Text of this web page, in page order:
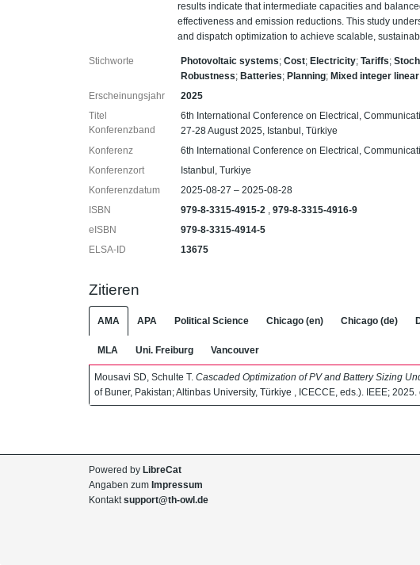
results indicate that intermediate capacities and
effectiveness and emission reductions. This study
and dispatch optimization to achieve scalable,
Stichworte Photovoltaic systems;Cost; Electricity;Tariffs;
Robustness; Batteries; Planning; Mixed integer
Erscheinungsjahr
2025
Titel
Konferenzband
6th International Conference on Electrical,
27-28 August 2025, Istanbul, Türkiye
Konferenz
6th International Conference on Electrical,
Konferenzort
Istanbul, Turkiye
Konferenzdatum
2025-08-27 – 2025-08-28
ISBN
979-8-3315-4915-2 ,979-8-3315-4916-9
eISBN
979-8-3315-4914-5
ELSA-ID
13675
Zitieren
AMA APA Political Science Chicago (en) Chicago (de)
MLA Uni. Freiburg Vancouver
Mousavi SD, Schulte T. Cascaded Optimization of PV and Battery Sizing
of Buner, Pakistan; Altinbas University, Türkiye , ICECCE, eds.). IEEE; 2025.
Powered by LibreCat
Angaben zum Impressum
Kontaktsupport@th-owl.de